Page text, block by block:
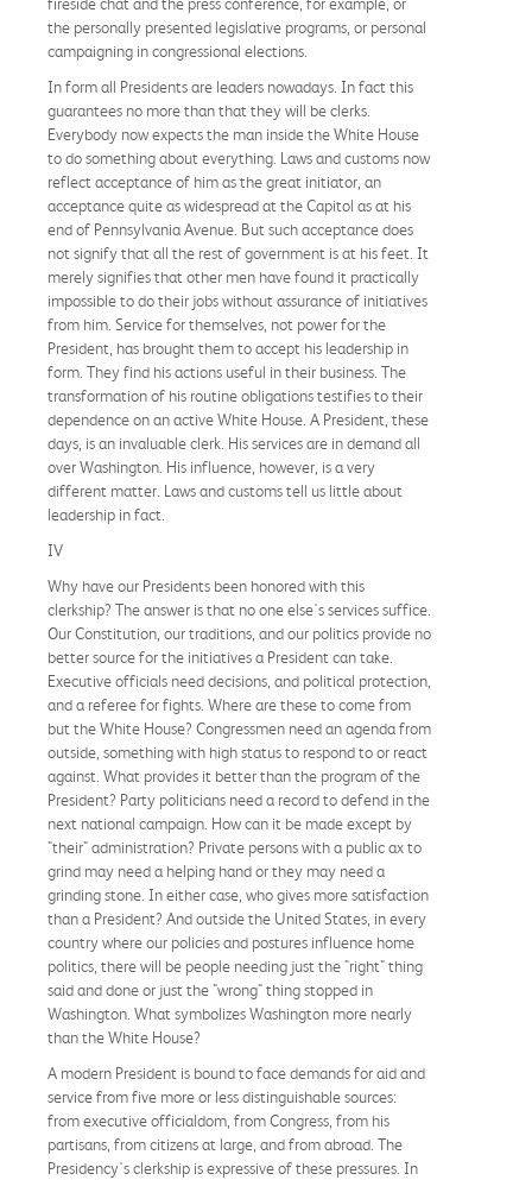
the personally presented legislative programs, or personal
campaigning in congressional elections.
In form all Presidents are leaders nowadays. In fact this
guarantees no more than that they will be clerks.
Everybody now expects the man inside the White House
to do something about everything. Laws and customs now
reflect acceptance of him as the great initiator, an
acceptance quite as widespread at the Capitol as at his
end of Pennsylvania Avenue. But such acceptance does
not signify that all the rest of government is at his feet. It
merely signifies that other men have found it practically
impossible to do their jobs without assurance of initiatives
from him. Service for themselves, not power for the
President, has brought them to accept his leadership in
form. They find his actions useful in their business. The
transformation of his routine obligations testifies to their
dependence on an active White House. A President, these
days, is an invaluable clerk. His services are in demand all
over Washington. His influence, however, is a very
different matter. Laws and customs tell us little about
leadership in fact.
IV
Why have our Presidents been honored with this
clerkship? The answer is that no one else's services suffice.
Our Constitution, our traditions, and our politics provide no
better source for the initiatives a President can take.
Executive officials need decisions, and political protection,
and a referee for fights. Where are these to come from
but the White House? Congressmen need an agenda from
outside, something with high status to respond to or react
against. What provides it better than the program of the
President? Party politicians need a record to defend in the
next national campaign. How can it be made except by
"their" administration? Private persons with a public ax to
grind may need a helping hand or they may need a
grinding stone. In either case, who gives more satisfaction
than a President? And outside the United States, in every
country where our policies and postures influence home
politics, there will be people needing just the "right" thing
said and done or just the "wrong" thing stopped in
Washington. What symbolizes Washington more nearly
than the White House?
A modern President is bound to face demands for aid and
service from five more or less distinguishable sources:
from executive officialdom, from Congress, from his
partisans, from citizens at large, and from abroad. The
Presidency's clerkship is expressive of these pressures. In